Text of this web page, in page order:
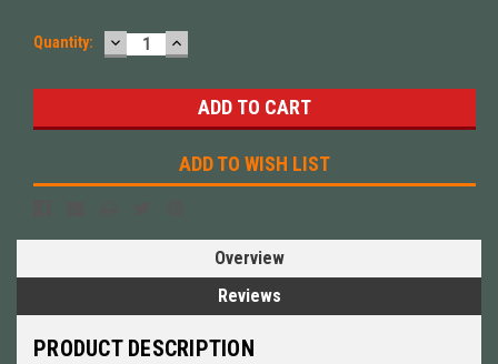
Quantity: DECREASE
QUANTITY:
INCREASE
QUANTITY:
ADD TO WISH LIST
Overview
Reviews
PRODUCT DESCRIPTION